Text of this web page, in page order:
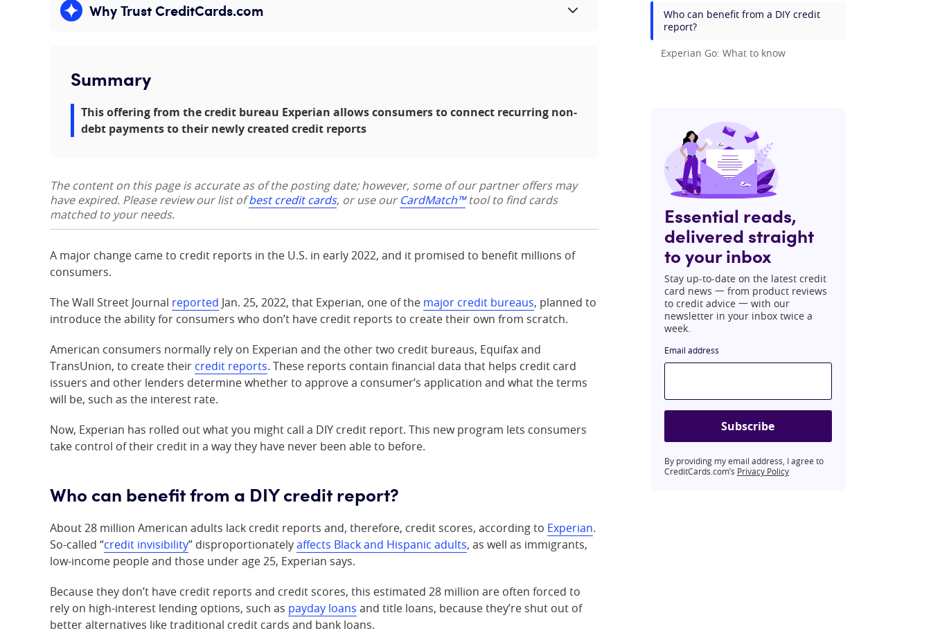
Why Trust CreditCards.com
Expand content
Summary
This offering from the credit bureau Experian allows consumers to connect recurring non-
debt payments to their newly created credit reports
The content on this page is accurate as of the posting date; however, some of our partner offers may
have expired. Please review our list ofbest credit cards, or use ourCardMatch™tool to find cards
matched to your needs.
A major change came to credit reports in the U.S. in early 2022, and it promised to benefit millions of
consumers.
The Wall Street Journal reported Jan. 25, 2022, that Experian, one of the major credit bureaus, planned to
introduce the ability for consumers who don’t have credit reports to create their own from scratch.
American consumers normally rely on Experian and the other two credit bureaus, Equifax and
TransUnion, to create their credit reports. These reports contain financial data that helps credit card
issuers and other lenders determine whether to approve a consumer’s application and what the terms
will be, such as the interest rate.
Now, Experian has rolled out what you might call a DIY credit report. This new program lets consumers
take control of their credit in a way they have never been able to before.
Who can benefit from a DIY credit report?
About 28 million American adults lack credit reports and, therefore, credit scores, according to Experian.
So-called “credit invisibility” disproportionatelyaffects Black and Hispanic adults, as well as immigrants,
low-income people and those under age 25, Experian says.
Because they don’t have credit reports and credit scores, this estimated 28 million are often forced to
rely on high-interest lending options, such as payday loans and title loans, because they’re shut out of
better alternatives like traditional credit cards and bank loans.
Who can benefit from a DIY credit
report?
Experian Go: What to know
Essential reads,
delivered straight
to your inbox
Stay up-to-date on the latest credit
card news 一 from product reviews
to credit advice 一 with our
newsletter in your inbox twice a
week.
Email address
Subscribe
By providing my email address, I agree to
CreditCards.com’s Privacy Policy